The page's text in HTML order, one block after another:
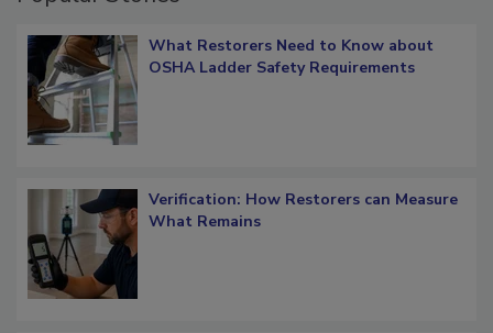
Popular Stories
What Restorers Need to Know about
Verification: How Restorers can Measure